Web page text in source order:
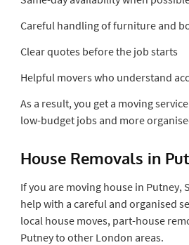
Careful handling of furniture and
Clear quotes before the job starts
Helpful movers who understand
As a result, you get a moving
low-budget jobs and more
House Removals in
If you are moving house in Putney,
help with a careful and organised
local house moves, part-house
Putney to other London areas.